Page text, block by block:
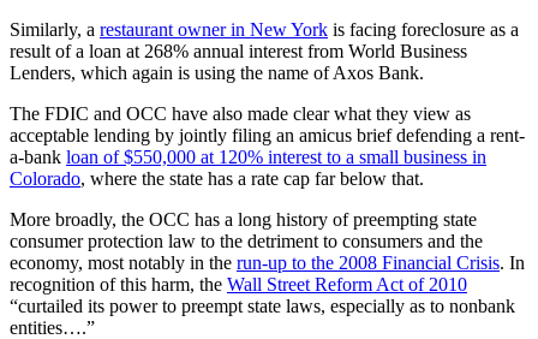
Similarly, a restaurant owner in New York is facing foreclosure as a
result of a loan at 268% annual interest from World Business
Lenders, which again is using the name of Axos Bank.
The FDIC and OCC have also made clear what they view as
acceptable lending by jointly filing an amicus brief defending a rent-
a-bank loan of $550,000 at 120% interest to a small business in
Colorado, where the state has a rate cap far below that.
More broadly, the OCC has a long history of preempting state
consumer protection law to the detriment to consumers and the
economy, most notably in the run-up to the 2008 Financial Crisis. In
recognition of this harm, the Wall Street Reform Act of 2010
“curtailed its power to preempt state laws, especially as to nonbank
entities….”